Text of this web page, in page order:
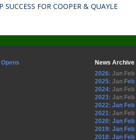
SUCCESS FOR COOPER & QUAYLE
Opens
News Archive
2026: Jan Feb
2025: Jan Feb
2024: Jan Feb
2023: Jan Feb
2022: Jan Feb
2021: Jan Feb
2020: Jan Feb
2019: Jan Feb
2018: Jan Feb